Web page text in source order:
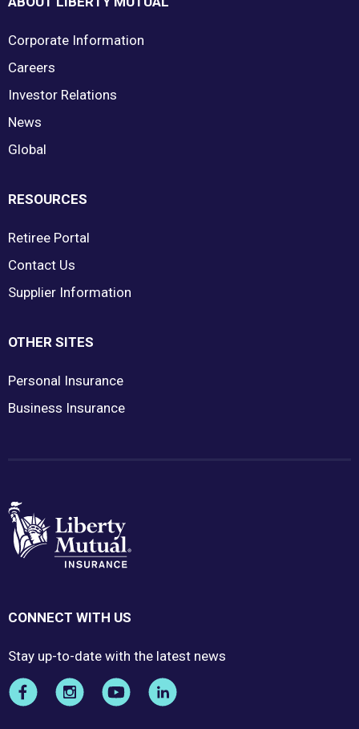
Corporate Information
Careers
Investor Relations
News
Global
RESOURCES
Retiree Portal
Contact Us
Supplier Information
OTHER SITES
Personal Insurance
Business Insurance
CONNECT WITH US
Stay up-to-date with the latest news